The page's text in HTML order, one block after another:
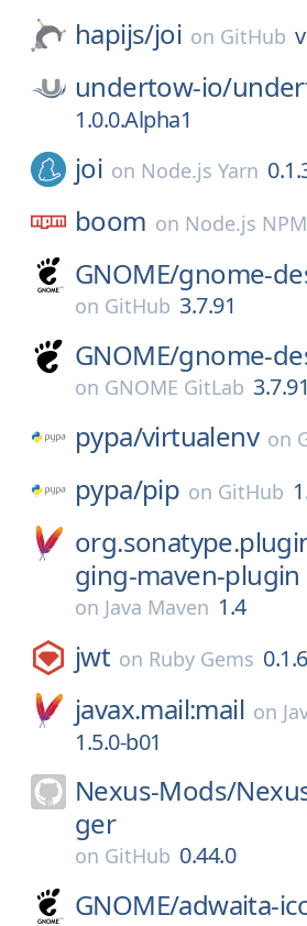
hapijs/joi on GitHub
undertow-io/
1.0.0.Alpha1
joi on Node.js Yarn
boom on Node.js NPM
GNOME/gnome-
on GitHub 3.7.91
GNOME/gnome-
on GNOME GitLab 3.7.91
pypa/virtualenv on
pypa/pip on GitHub
ging-maven-plugin
on Java Maven 1.4
jwt on Ruby Gems 0.1.6
javax.mail:mail on
1.5.0-b01
Nexus-Mods/
ger
on GitHub 0.44.0
GNOME/adwaita-